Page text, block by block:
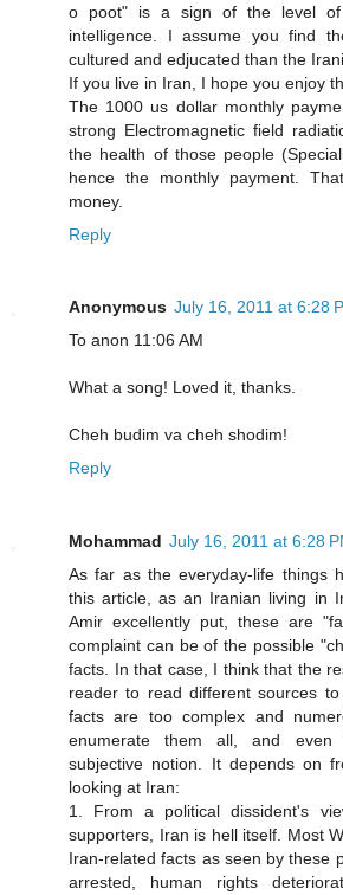
o poot" is a sign of the level of
intelligence. I assume you find
cultured and edjucated than the
If you live in Iran, I hope you enjoy
The 1000 us dollar monthly
strong Electromagnetic field
the health of those people
hence the monthly payment.
money.
Reply
Anonymous July 16, 2011 at 6:28
To anon 11:06 AM
What a song! Loved it, thanks.
Cheh budim va cheh shodim!
Reply
Mohammad July 16, 2011 at 6:28
As far as the everyday-life things
this article, as an Iranian living in
Amir excellently put, these are
complaint can be of the possible
facts. In that case, I think that the
reader to read different sources
facts are too complex and
enumerate them all, and even
subjective notion. It depends on
looking at Iran:
1. From a political dissident's
supporters, Iran is hell itself. Most
Iran-related facts as seen by these
arrested, human rights